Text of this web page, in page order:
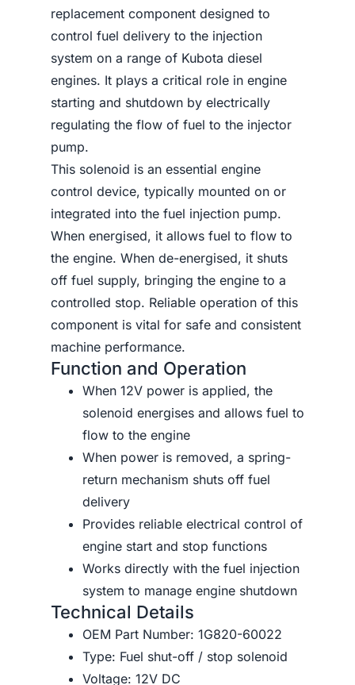
replacement component designed to
control fuel delivery to the injection
system on a range of Kubota diesel
engines. It plays a critical role in engine
starting and shutdown by electrically
regulating the flow of fuel to the injector
pump.
This solenoid is an essential engine
control device, typically mounted on or
integrated into the fuel injection pump.
When energised, it allows fuel to flow to
the engine. When de-energised, it shuts
off fuel supply, bringing the engine to a
controlled stop. Reliable operation of this
component is vital for safe and consistent
machine performance.
Function and Operation
When 12V power is applied, the
solenoid energises and allows fuel to
flow to the engine
When power is removed, a spring-
return mechanism shuts off fuel
delivery
Provides reliable electrical control of
engine start and stop functions
Works directly with the fuel injection
system to manage engine shutdown
Technical Details
OEM Part Number: 1G820-60022
Type: Fuel shut-off / stop solenoid
Voltage: 12V DC